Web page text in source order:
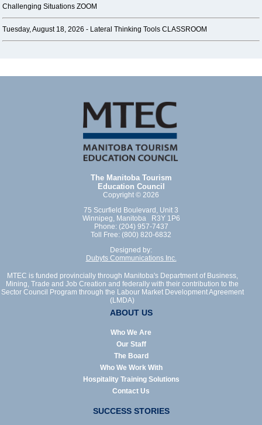
Challenging Situations ZOOM
Tuesday, August 18, 2026 - Lateral Thinking Tools CLASSROOM
The Manitoba Tourism
Education Council
Copyright © 2026
75 Scurfield Boulevard, Unit 3
Winnipeg, Manitoba R3Y 1P6
Phone: (204) 957-7437
Toll Free: (800) 820-6832
Designed by:
Dubyts Communications Inc.
MTEC is funded provincially through Manitoba's Department of Business,
Mining, Trade and Job Creation and federally with their contribution to the
Sector Council Program through the Labour Market Development Agreement
(LMDA)
ABOUT US
Who We Are
Our Staff
The Board
Who We Work With
Hospitality Training Solutions
Contact Us
SUCCESS STORIES